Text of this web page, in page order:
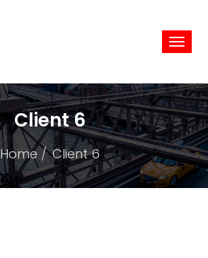
Client 6
Home Client 6